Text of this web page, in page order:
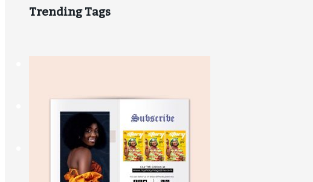
Trending Tags
Contact Us